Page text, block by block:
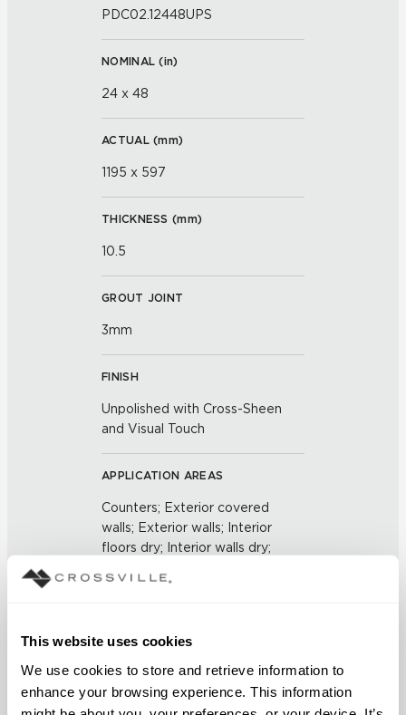
This website uses cookies
We use cookies to store and retrieve information to
enhance your browsing experience. This information
PDC02.12448UPS
NOMINAL (in)
24 x 48
ACTUAL (mm)
1195 x 597
THICKNESS (mm)
10.5
GROUT JOINT
3mm
FINISH
Unpolished with Cross-Sheen
and Visual Touch
APPLICATION AREAS
Counters; Exterior covered
walls; Exterior walls; Interior
floors dry; Interior walls dry;
COUNTRY OF ORIGIN
US